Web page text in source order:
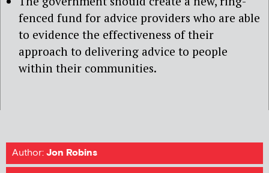
fenced fund for advice providers who are able
to evidence the effectiveness of their
approach to delivering advice to people
within their communities.
Author:Jon Robins